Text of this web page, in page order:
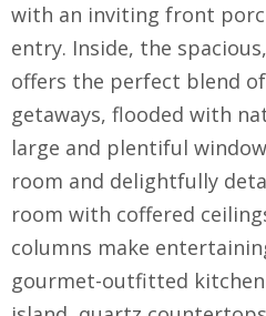
with an inviting front
entry. Inside, the
offers the perfect blend
getaways, flooded with
large and plentiful
room and delightfully
room with coffered
columns make
gourmet-outfitted